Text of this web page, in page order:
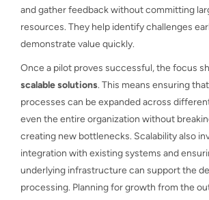
and gather feedback without committing
resources. They help identify challenges
demonstrate value quickly.
Once a pilot proves successful, the focus
scalable solutions. This means ensuring
processes can be expanded across
even the entire organization without
creating new bottlenecks. Scalability also
integration with existing systems and
underlying infrastructure can support the
processing. Planning for growth from the